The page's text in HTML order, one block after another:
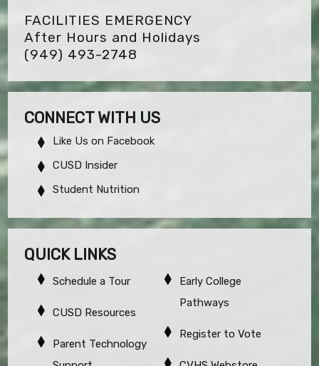
FACILITIES EMERGENCY
After Hours and Holidays
(949) 493-2748
CONNECT WITH US
Like Us on Facebook
CUSD Insider
Student Nutrition
QUICK LINKS
Schedule a Tour
CUSD Resources
Parent Technology
Early College
Pathways
Register to Vote